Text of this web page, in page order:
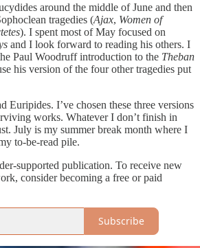
around the middle of June and then
tragedies (Ajax, Women of
). I spent most of May focused on
and I look forward to reading his others. I
Paul Woodruff introduction to the Theban
his version of the four other tragedies put
Euripides. I’ve chosen these three versions
works. Whatever I don’t finish in
July is my summer break month where I
to-be-read pile.
supported publication. To receive new
consider becoming a free or paid
Subscribe